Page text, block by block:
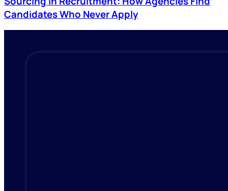
Candidates Who Never Apply